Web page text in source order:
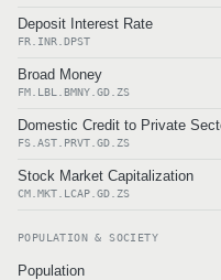
Deposit Interest Rate
FR.INR.DPST
Broad Money
FM.LBL.BMNY.GD.ZS
Domestic Credit to Private
FS.AST.PRVT.GD.ZS
Stock Market Capitalization
CM.MKT.LCAP.GD.ZS
POPULATION & SOCIETY
Population